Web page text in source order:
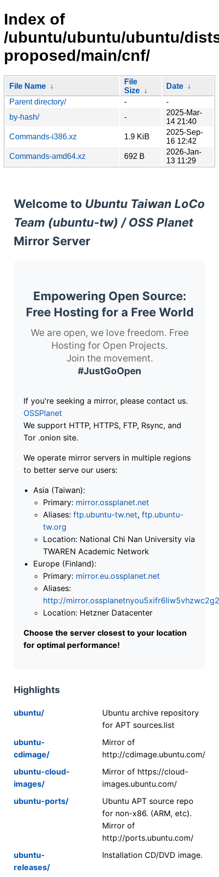
Index of
/ubuntu/ubuntu/ubuntu/
proposed/main/cnf/
File Name ↓
File
Size ↓
Date ↓
Parent directory/
-
-
by-hash/
-
2025-Mar-
14 21:40
Commands-i386.xz
1.9 KiB
2025-Sep-
16 12:42
Commands-amd64.xz
692 B
2026-Jan-
13 11:29
Welcome to Ubuntu Taiwan LoCo
Team (ubuntu-tw) / OSS Planet
Mirror Server
Empowering Open Source:
Free Hosting for a Free World
We are open, we love freedom. Free
Hosting for Open Projects.
Join the movement.
#JustGoOpen
If you're seeking a mirror, please contact us.
OSSPlanet
We support HTTP, HTTPS, FTP, Rsync, and
Tor .onion site.
We operate mirror servers in multiple regions
to better serve our users:
Asia (Taiwan):
Primary: mirror.ossplanet.net
Aliases: ftp.ubuntu-tw.net, ftp.ubuntu-
tw.org
Location: National Chi Nan University via
TWAREN Academic Network
Europe (Finland):
Primary: mirror.eu.ossplanet.net
Aliases:
http://
Location: Hetzner Datacenter
Choose the server closest to your location
for optimal performance!
Highlights
ubuntu/
Ubuntu archive repository
for APT sources.list
ubuntu-
cdimage/
Mirror of
http://cdimage.ubuntu.com/
ubuntu-cloud-
images/
Mirror of https://cloud-
images.ubuntu.com/
ubuntu-ports/
Ubuntu APT source repo
for non-x86. (ARM, etc).
Mirror of
http://ports.ubuntu.com/
ubuntu-
releases/
Installation CD/DVD image.